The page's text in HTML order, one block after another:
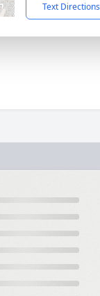
Text Directions